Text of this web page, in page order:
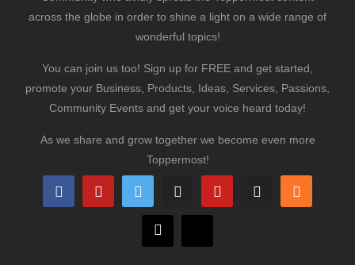
across the globe in order to shine a light on a wide range of
wonderful topics!
You can join us too! Sign up for FREE and get started,
promote your Business, Products, Ideas, Services, Passions,
Community Events and get your voice heard today!
As we share and grow together we become even more
Toppermost!